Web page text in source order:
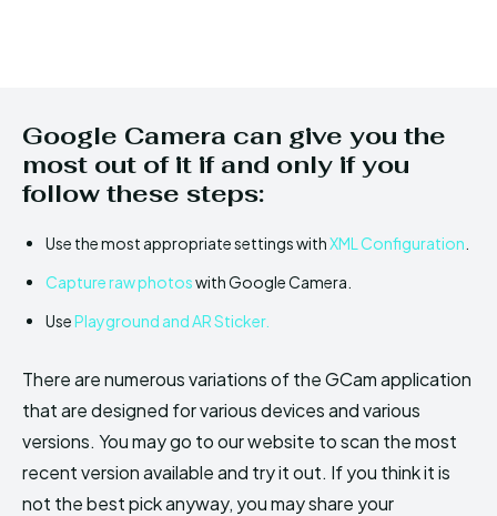
Google Camera can give you the
most out of it if and only if you
follow these steps:
Use the most appropriate settings withXML Configuration
Capture raw photoswith Google Camera.
UsePlayground and AR Sticker.
There are numerous variations of the GCam application
that are designed for various devices and various
versions. You may go to our website to scan the most
recent version available and try it out. If you think it is
not the best pick anyway, you may share your